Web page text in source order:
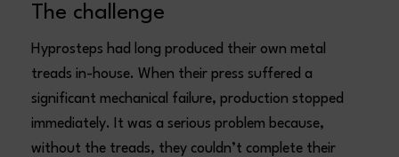
The challenge
Hyprosteps had long produced their own metal
treads in-house. When their press suffered a
significant mechanical failure, production stopped
immediately. It was a serious problem because,
without the treads, they couldn’t complete their